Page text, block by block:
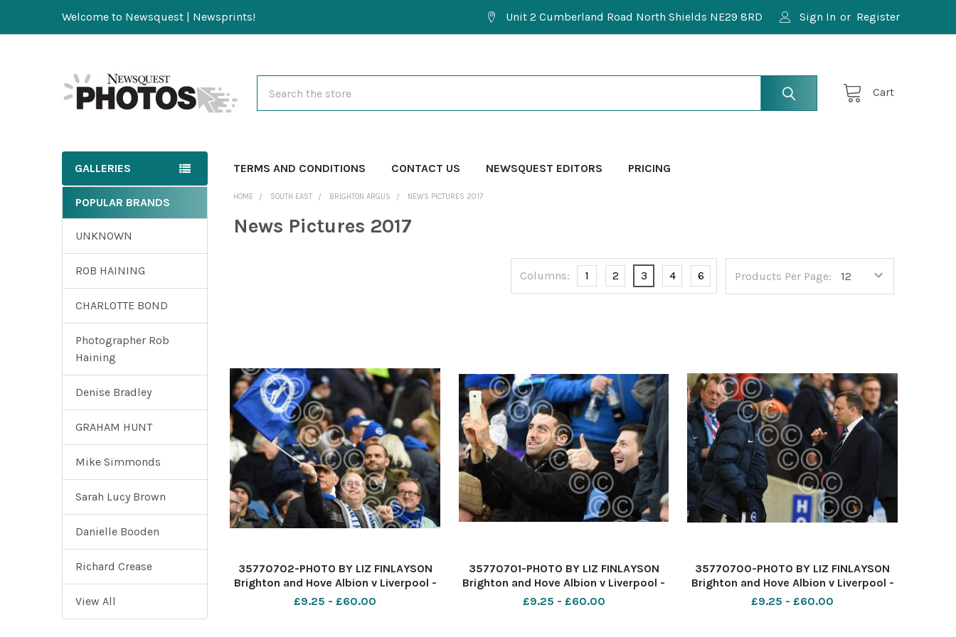
Welcome to Newsquest | Newsprints! Unit 2 Cumberland Road North Shields NE29 8RD Sign In or Register
Cart
GALLERIES TERMS AND CONDITIONS CONTACT US NEWSQUEST EDITORS PRICING
POPULAR BRANDS
UNKNOWN
ROB HAINING
CHARLOTTE BOND
Photographer Rob
Haining
Denise Bradley
GRAHAM HUNT
Mike Simmonds
Sarah Lucy Brown
Danielle Booden
Richard Crease
View All
HOME SOUTH EAST BRIGHTON ARGUS NEWS PICTURES 2017
News Pictures 2017
Products Per Page:
Columns: 1 2 3 4 6
35770702-PHOTO BY LIZ FINLAYSON
Brighton and Hove Albion v Liverpool -
Premier League match at The
£9.25 - £60.00
35770701-PHOTO BY LIZ FINLAYSON
Brighton and Hove Albion v Liverpool -
Premier League match at The
£9.25 - £60.00
35770700-PHOTO BY LIZ FINLAYSON
Brighton and Hove Albion v Liverpool -
Premier League match at The
£9.25 - £60.00